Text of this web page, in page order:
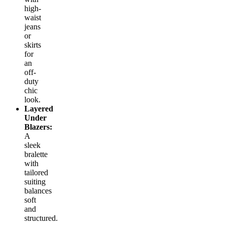
high-
waist
jeans
or
skirts
for
an
off-
duty
chic
look.
Layered
Under
Blazers:
A
sleek
bralette
with
tailored
suiting
balances
soft
and
structured.